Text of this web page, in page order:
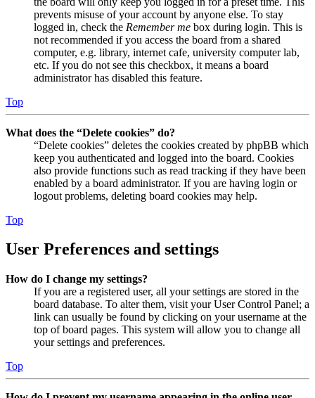
prevents misuse of your account by anyone else. To stay
logged in, check the Remember me box during login. This is
not recommended if you access the board from a shared
computer, e.g. library, internet cafe, university computer lab,
etc. If you do not see this checkbox, it means a board
administrator has disabled this feature.
Top
What does the “Delete cookies” do?
“Delete cookies” deletes the cookies created by phpBB which
keep you authenticated and logged into the board. Cookies
also provide functions such as read tracking if they have been
enabled by a board administrator. If you are having login or
logout problems, deleting board cookies may help.
Top
User Preferences and settings
How do I change my settings?
If you are a registered user, all your settings are stored in the
board database. To alter them, visit your User Control Panel; a
link can usually be found by clicking on your username at the
top of board pages. This system will allow you to change all
your settings and preferences.
Top